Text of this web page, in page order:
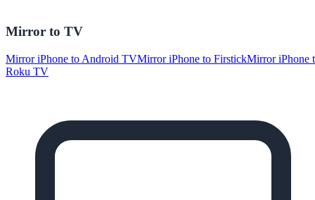
Mirror to TV
Mirror iPhone to Android TVMirror iPhone to FirstickMirror iPhone
Roku TV